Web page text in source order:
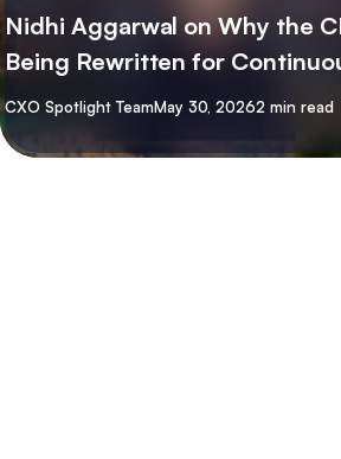
Nidhi Aggarwal on Why the
Being Rewritten for
By
CXO Spotlight TeamMay 30, 20262 min read